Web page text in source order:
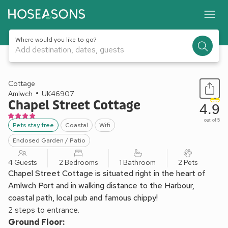
Where would you like to go?
Add destination, dates, guests
1 / 16
Cottage
Amlwch
UK46907
Chapel Street Cottage
Pets stay free Coastal
Wifi
Enclosed Garden / Patio
4.9
out of 5
4 Guests 2 Bedrooms 1 Bathroom 2 Pets
Chapel Street Cottage is situated right in the heart of
Amlwch Port and in walking distance to the Harbour,
coastal path, local pub and famous chippy!
2 steps to entrance.
Ground Floor: